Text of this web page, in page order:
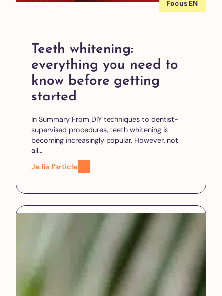
Focus EN
Teeth whitening:
everything you need to
know before getting
started
In Summary From DIY techniques to dentist-
supervised procedures, teeth whitening is
becoming increasingly popular. However, not
all…
Je lis l’article